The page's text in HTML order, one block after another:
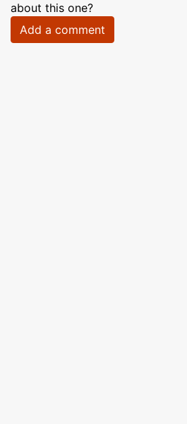
about this one?
Add a comment